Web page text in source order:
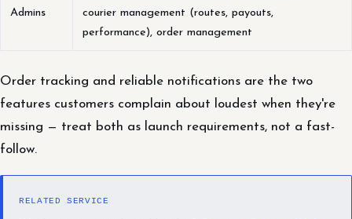
Admins
courier management (routes, payouts,
performance), order management
Order tracking and reliable notifications are the two
features customers complain about loudest when they're
missing — treat both as launch requirements, not a fast-
follow.
RELATED SERVICE